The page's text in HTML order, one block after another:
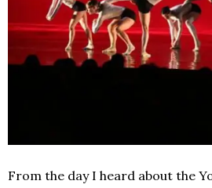
From the day I heard about the